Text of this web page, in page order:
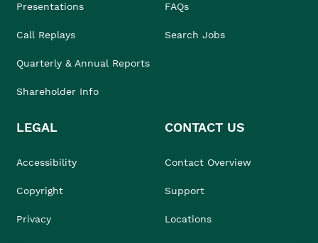
Presentations
Call Replays
Quarterly & Annual Reports
Shareholder Info
FAQs
Search Jobs
LEGAL
Accessibility
Copyright
Privacy
CONTACT US
Contact Overview
Support
Locations